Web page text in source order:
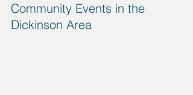
Community Events in the
Dickinson Area